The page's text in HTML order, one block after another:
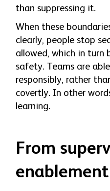
than suppressing it.
When these
clearly, people stop
allowed, which in turn
safety. Teams are
responsibly, rather
covertly. In other
learning.
From
enablement